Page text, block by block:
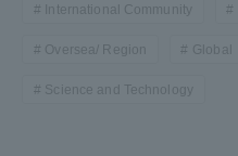
International Community
Oversea/ Region Global
Science and Technology